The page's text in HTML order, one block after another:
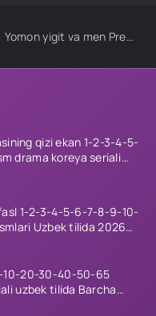
qizi ekan 1-2-3-4-5-
drama koreya seriali
2026 HD skachat
1-2-3-4-5-6-7-8-9-10-
Uzbek tilida 2026
10-20-30-40-50-65
uzbek tilida Barcha
yigit va men Premyera Uzbek tilida O'zbekcha 2024 tarjima kino Full HD tas-ix skachat